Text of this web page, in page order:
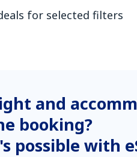
for selected filters
and
booking?
possible with